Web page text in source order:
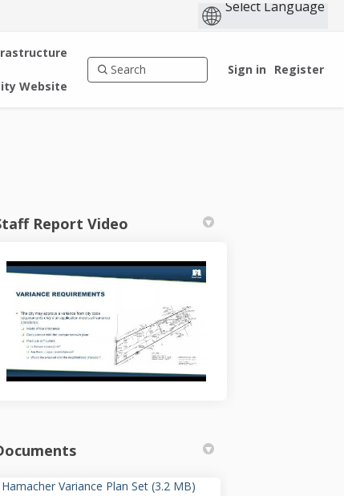
Website
Sign in Register
Report Video
Hamacher Variance Plan Set (3.2 MB)